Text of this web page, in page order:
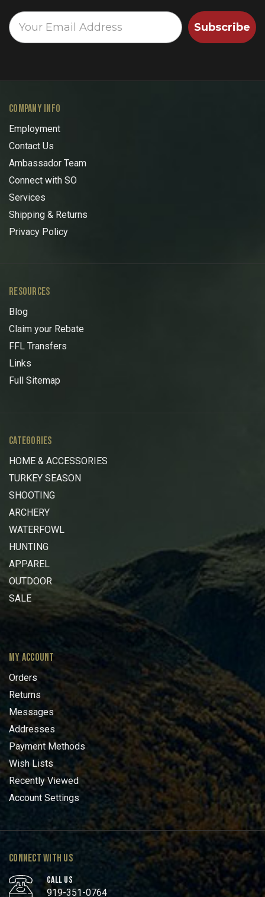
Subscribe
COMPANY INFO
Employment
Contact Us
Ambassador Team
Connect with SO
Services
Shipping & Returns
Privacy Policy
RESOURCES
Blog
Claim your Rebate
FFL Transfers
Links
Full Sitemap
CATEGORIES
HOME & ACCESSORIES
TURKEY SEASON
SHOOTING
ARCHERY
WATERFOWL
HUNTING
APPAREL
OUTDOOR
SALE
MY ACCOUNT
Orders
Returns
Messages
Addresses
Payment Methods
Wish Lists
Recently Viewed
Account Settings
CONNECT WITH US
CALL US
919-351-0764